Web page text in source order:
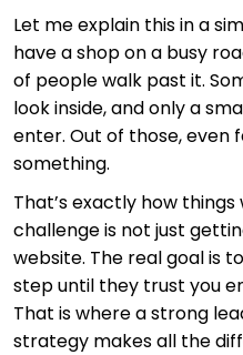
Let me explain this in a
have a shop on a busy
of people walk past it.
look inside, and only a
enter. Out of those, even
something.
That’s exactly how
challenge is not just
website. The real goal is
step until they trust you
That is where a strong
strategy makes all the